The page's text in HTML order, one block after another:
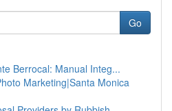
Go
Berrocal: Manual Integ...
Marketing|Santa Monica